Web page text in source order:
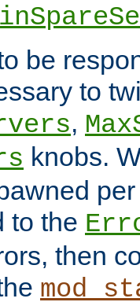
be
to
,
knobs.
to the
then